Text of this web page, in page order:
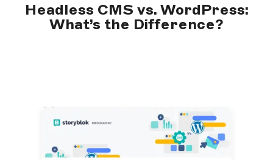
Headless CMS vs. WordPress:
What’s the Difference?